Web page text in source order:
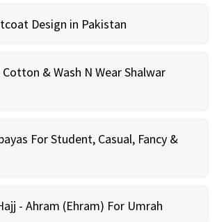
Design in Pakistan
& Wash N Wear Shalwar
For Student, Casual, Fancy &
- Ahram (Ehram) For Umrah